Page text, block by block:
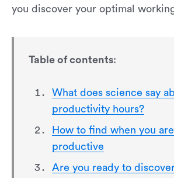
you discover your optimal
Table of contents:
What does science say
productivity hours?
How to find when you
productive
Are you ready to